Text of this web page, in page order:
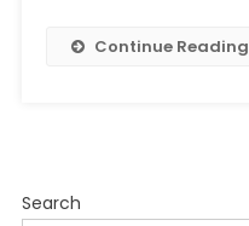
Continue Reading
Search